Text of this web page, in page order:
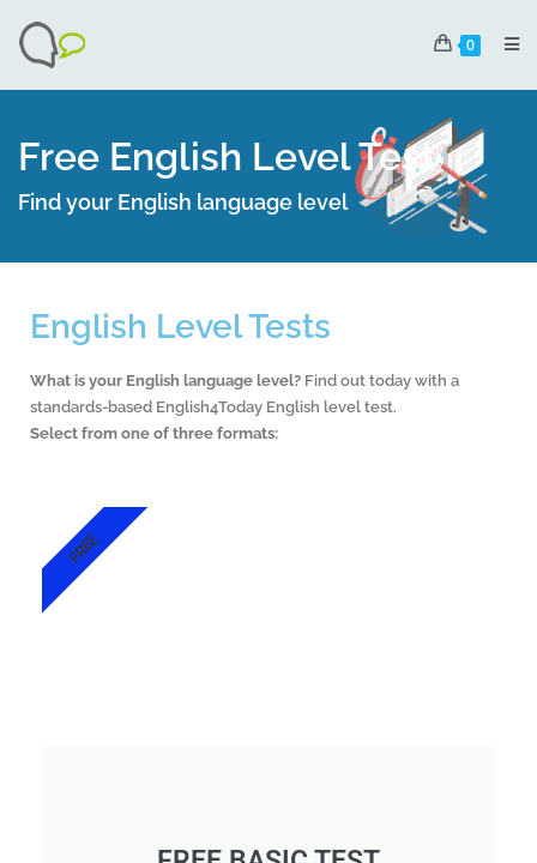
0
Free English Level Test
Find your English language level
English Level Tests
What is your English language level? Find out today with a
standards-based English4Today English level test.
Select from one of three formats:
FREE